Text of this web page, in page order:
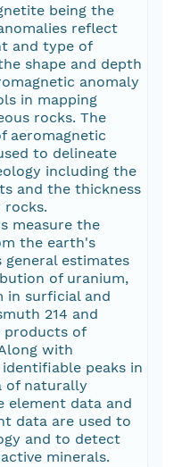
being the
reflect
and type of
shape and depth
anomaly
in mapping
rocks. The
aeromagnetic
to delineate
including the
and the thickness
rocks.
measure the
the earth's
estimates
of uranium,
in surficial and
214 and
products of
with
peaks in
of naturally
element data and
data are used to
and to detect
minerals.